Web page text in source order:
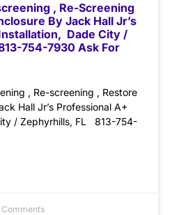
, Re-Screening
By Jack Hall Jr’s
Dade City /
754-7930 Ask For
, Re-screening , Restore
Hall Jr’s Professional A+
/ Zephyrhills, FL 813-754-
Comments